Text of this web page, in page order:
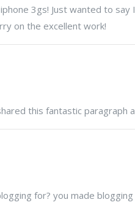
3gs! Just wanted to say
on the excellent work!
this fantastic paragraph
for? you made